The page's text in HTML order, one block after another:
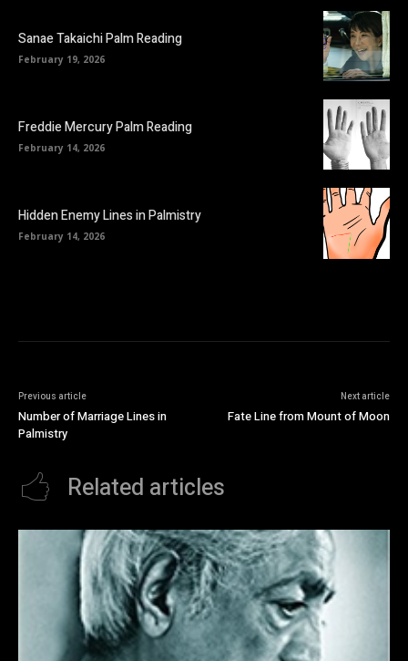
Sanae Takaichi Palm Reading
February 19, 2026
Freddie Mercury Palm Reading
February 14, 2026
Hidden Enemy Lines in Palmistry
February 14, 2026
Previous article
Number of Marriage Lines in
Palmistry
Next article
Fate Line from Mount of Moon
Related articles